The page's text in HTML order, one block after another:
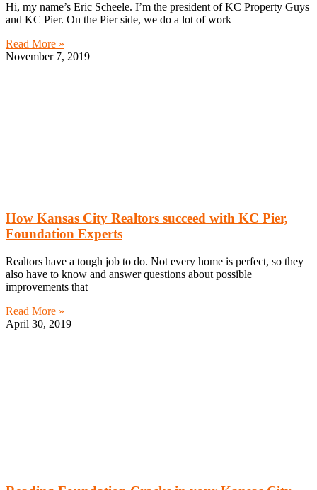
Hi, my name’s Eric Scheele. I’m the president of KC Property Guys
and KC Pier. On the Pier side, we do a lot of work
Read More »
November 7, 2019
How Kansas City Realtors succeed with KC Pier,
Foundation Experts
Realtors have a tough job to do. Not every home is perfect, so they
also have to know and answer questions about possible
improvements that
Read More »
April 30, 2019